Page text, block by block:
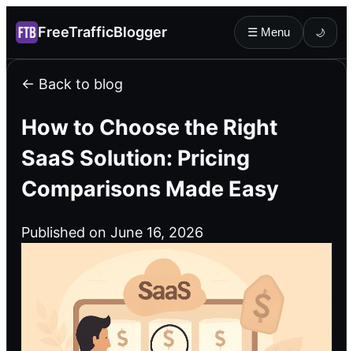
FreeTrafficBlogger ☰ Menu 🌙
← Back to blog
How to Choose the Right
SaaS Solution: Pricing
Comparisons Made Easy
Published on June 16, 2026